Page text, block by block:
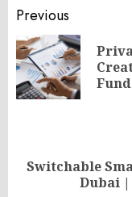
Post
Previous
Next
Switchable
Dubai |